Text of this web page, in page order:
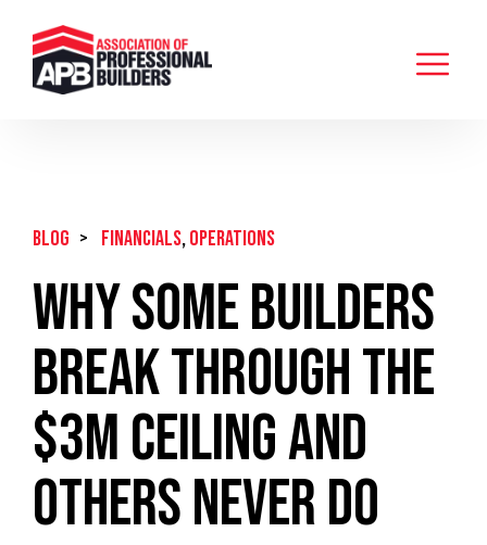
BLOG > Financials,Operations
Why Some Builders
Break Through the
$3M Ceiling and
Others Never Do